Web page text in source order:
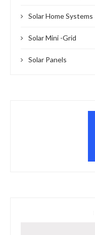
Solar Home Systems
Solar Mini -Grid
Solar Panels